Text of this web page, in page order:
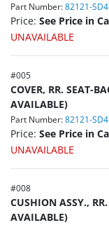
Part Number: 82121-
Price: See Price in
UNAVAILABLE
#005
COVER, RR. SEAT-
AVAILABLE)
Part Number: 82121-
Price: See Price in
UNAVAILABLE
#008
CUSHION ASSY.,
AVAILABLE)